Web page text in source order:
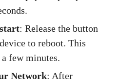
: Release the button
to reboot. This
a few minutes.
Network: After